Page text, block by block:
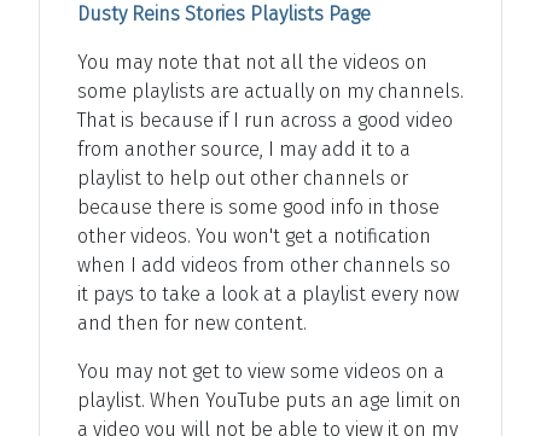
Dusty Reins Stories Playlists Page
You may note that not all the videos on
some playlists are actually on my channels.
That is because if I run across a good video
from another source, I may add it to a
playlist to help out other channels or
because there is some good info in those
other videos. You won't get a notification
when I add videos from other channels so
it pays to take a look at a playlist every now
and then for new content.
You may not get to view some videos on a
playlist. When YouTube puts an age limit on
a video you will not be able to view it on my